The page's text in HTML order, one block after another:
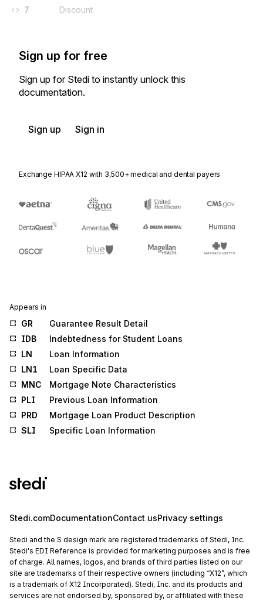
7
Discount
Sign up for free
Sign up for Stedi to instantly unlock this
documentation.
Sign up Sign in
Exchange HIPAA X12 with 3,500+ medical and dental payers
Appears in
GR
Guarantee Result Detail
IDB
Indebtedness for Student Loans
LN
Loan Information
LN1
Loan Specific Data
MNC
Mortgage Note Characteristics
PLI
Previous Loan Information
PRD
Mortgage Loan Product Description
SLI
Specific Loan Information
Stedi.comDocumentationContact usPrivacy settings
Stedi and the S design mark are registered trademarks of Stedi, Inc.
Stedi's EDI Reference is provided for marketing purposes and is free
of charge. All names, logos, and brands of third parties listed on our
site are trademarks of their respective owners (including “X12”, which
is a trademark of X12 Incorporated). Stedi, Inc. and its products and
services are not endorsed by, sponsored by, or affiliated with these